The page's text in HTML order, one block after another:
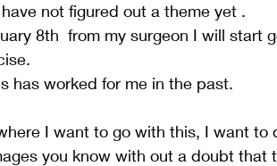
not figured out a theme yet .
8th  from my surgeon I will start
has worked for me in the past.
I want to go with this, I want to
you know with out a doubt that